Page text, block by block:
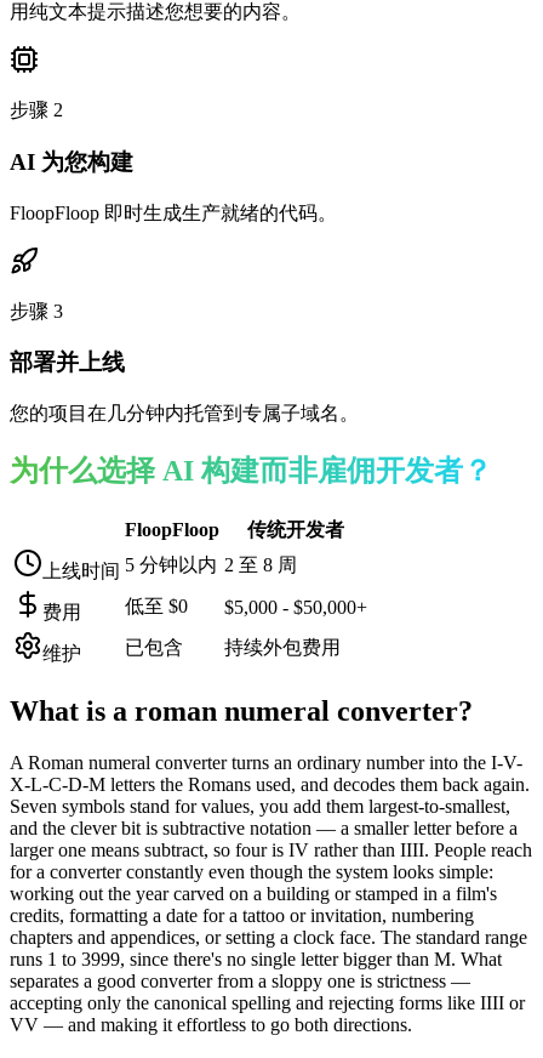
用纯文本提示描述您想要的内容。
步骤 2
AI 为您构建
FloopFloop 即时生成生产就绪的代码。
步骤 3
部署并上线
您的项目在几分钟内托管到专属子域名。
为什么选择 AI 构建而非雇佣开发者？
FloopFloop
传统开发者
上线时间 5 分钟以内 2 至 8 周
费用 低至 $0 $5,000 - $50,000+
维护 已包含 持续外包费用
What is a roman numeral converter?
A Roman numeral converter turns an ordinary number into the I-V-
X-L-C-D-M letters the Romans used, and decodes them back again.
Seven symbols stand for values, you add them largest-to-smallest,
and the clever bit is subtractive notation — a smaller letter before a
larger one means subtract, so four is IV rather than IIII. People reach
for a converter constantly even though the system looks simple:
working out the year carved on a building or stamped in a film's
credits, formatting a date for a tattoo or invitation, numbering
chapters and appendices, or setting a clock face. The standard range
runs 1 to 3999, since there's no single letter bigger than M. What
separates a good converter from a sloppy one is strictness —
accepting only the canonical spelling and rejecting forms like IIII or
VV — and making it effortless to go both directions.